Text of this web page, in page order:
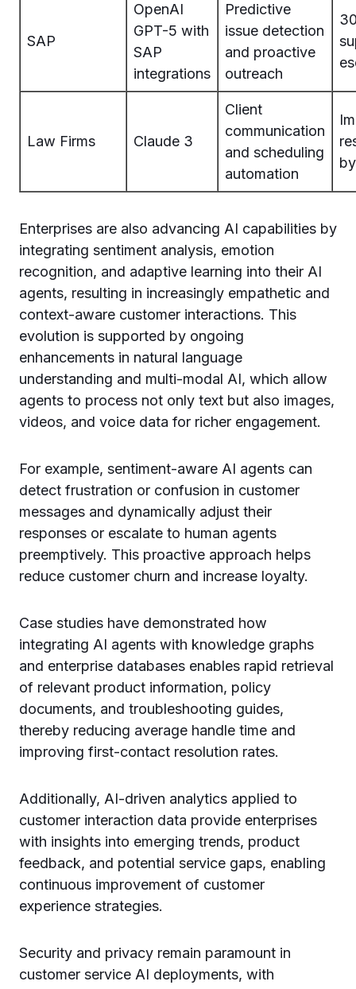
SAP
OpenAI
GPT-5 with
SAP
integrations
Predictive
issue detection
and proactive
outreach
Law Firms Claude 3
Client
communication
and scheduling
automation
Enterprises are also advancing AI capabilities by
integrating sentiment analysis, emotion
recognition, and adaptive learning into their AI
agents, resulting in increasingly empathetic and
context-aware customer interactions. This
evolution is supported by ongoing
enhancements in natural language
understanding and multi-modal AI, which allow
agents to process not only text but also images,
videos, and voice data for richer engagement.
For example, sentiment-aware AI agents can
detect frustration or confusion in customer
messages and dynamically adjust their
responses or escalate to human agents
preemptively. This proactive approach helps
reduce customer churn and increase loyalty.
Case studies have demonstrated how
integrating AI agents with knowledge graphs
and enterprise databases enables rapid retrieval
of relevant product information, policy
documents, and troubleshooting guides,
thereby reducing average handle time and
improving first-contact resolution rates.
Additionally, AI-driven analytics applied to
customer interaction data provide enterprises
with insights into emerging trends, product
feedback, and potential service gaps, enabling
continuous improvement of customer
experience strategies.
Security and privacy remain paramount in
customer service AI deployments, with